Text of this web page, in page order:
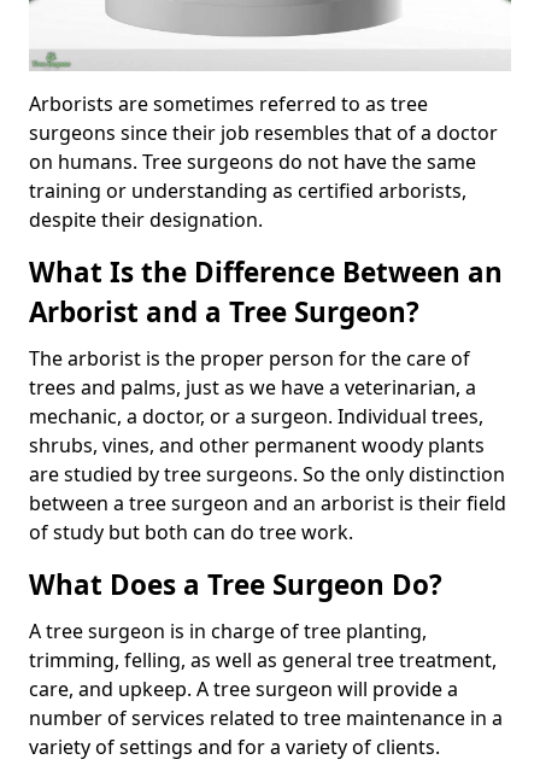
Arborists are sometimes referred to as tree
surgeons since their job resembles that of a doctor
on humans. Tree surgeons do not have the same
training or understanding as certified arborists,
despite their designation.
What Is the Difference Between an
Arborist and a Tree Surgeon?
The arborist is the proper person for the care of
trees and palms, just as we have a veterinarian, a
mechanic, a doctor, or a surgeon. Individual trees,
shrubs, vines, and other permanent woody plants
are studied by tree surgeons. So the only distinction
between a tree surgeon and an arborist is their field
of study but both can do tree work.
What Does a Tree Surgeon Do?
A tree surgeon is in charge of tree planting,
trimming, felling, as well as general tree treatment,
care, and upkeep. A tree surgeon will provide a
number of services related to tree maintenance in a
variety of settings and for a variety of clients.